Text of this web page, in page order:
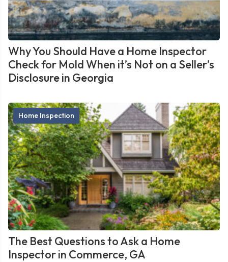
Why You Should Have a Home Inspector
Check for Mold When it’s Not on a Seller’s
Disclosure in Georgia
Home Inspection
The Best Questions to Ask a Home
Inspector in Commerce, GA